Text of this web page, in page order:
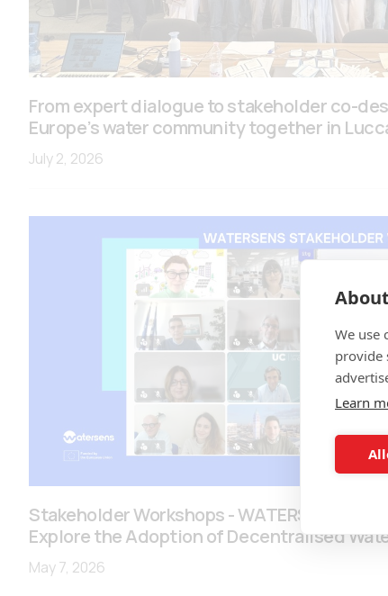
From expert dialogue to stakeholder co-
Europe’s water community together in
July 2, 2026
Stakeholder Workshops - WATERSENES
Explore the Adoption of Decentralised
May 7, 2026
We use
provide
Learn